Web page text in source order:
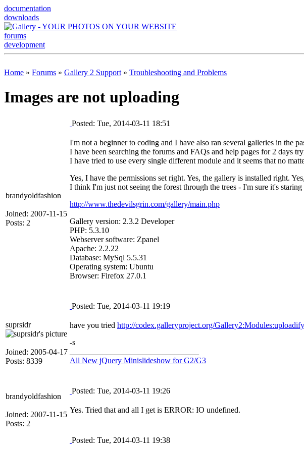
documentation
downloads
forums
development
Home » Forums » Gallery 2 Support » Troubleshooting and Problems
Images are not uploading
brandyoldfashion
Joined: 2007-11-15
Posts: 2
Posted: Tue, 2014-03-11 18:51
I'm not a beginner to coding and I have also ran several galleries in the
I have been searching the forums and FAQs and help pages for 2 days
I have tried to use every single different module and it seems that no
Yes, I have the permissions set right. Yes, the gallery is installed right.
I think I'm just not seeing the forest through the trees - I'm sure it's
http://www.thedevilsgrin.com/gallery/main.php
Gallery version: 2.3.2 Developer
PHP: 5.3.10
Webserver software: Zpanel
Apache: 2.2.22
Database: MySql 5.5.31
Operating system: Ubuntu
Browser: Firefox 27.0.1
suprsidr
Joined: 2005-04-17
Posts: 8339
Posted: Tue, 2014-03-11 19:19
have you tried http://codex.galleryproject.org/Gallery2:Modules:uploadify
-s
All New jQuery Minislideshow for G2/G3
brandyoldfashion
Joined: 2007-11-15
Posts: 2
Posted: Tue, 2014-03-11 19:26
Yes. Tried that and all I get is ERROR: IO undefined.
Posted: Tue, 2014-03-11 19:38